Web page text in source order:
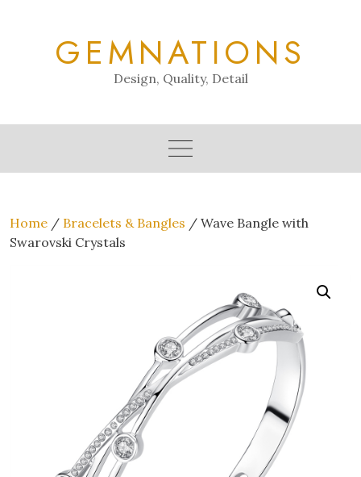
GEMNATIONS
Design, Quality, Detail
Home / Bracelets & Bangles / Wave Bangle with
Swarovski Crystals